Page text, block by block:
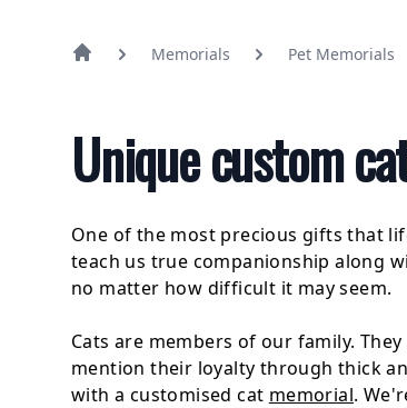
Memorials Pet Memorials
Unique custom
One of the most precious gifts that
teach us true companionship along
no matter how difficult it may seem.
Cats are members of our family.
mention their loyalty through thick
with a customised cat memorial.